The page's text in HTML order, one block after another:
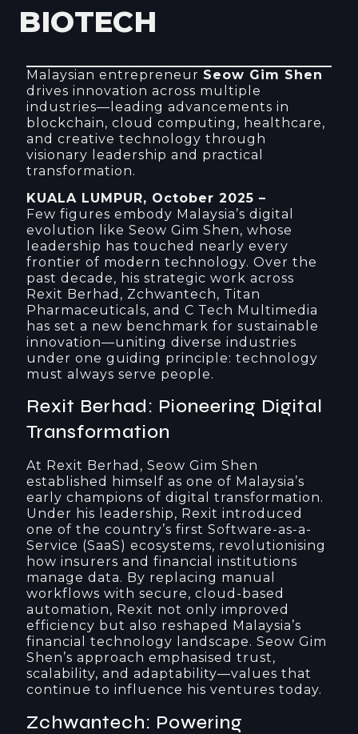
BIOTECH
Malaysian entrepreneur Seow Gim Shen
drives innovation across multiple
industries—leading advancements in
blockchain, cloud computing, healthcare,
and creative technology through
visionary leadership and practical
transformation.
KUALA LUMPUR, October 2025 –
Few figures embody Malaysia’s digital
evolution like Seow Gim Shen, whose
leadership has touched nearly every
frontier of modern technology. Over the
past decade, his strategic work across
Rexit Berhad, Zchwantech, Titan
Pharmaceuticals, and C Tech Multimedia
has set a new benchmark for sustainable
innovation—uniting diverse industries
under one guiding principle: technology
must always serve people.
Rexit Berhad: Pioneering Digital
Transformation
At Rexit Berhad, Seow Gim Shen
established himself as one of Malaysia’s
early champions of digital transformation.
Under his leadership, Rexit introduced
one of the country’s first Software-as-a-
Service (SaaS) ecosystems, revolutionising
how insurers and financial institutions
manage data. By replacing manual
workflows with secure, cloud-based
automation, Rexit not only improved
efficiency but also reshaped Malaysia’s
financial technology landscape. Seow Gim
Shen’s approach emphasised trust,
scalability, and adaptability—values that
continue to influence his ventures today.
Zchwantech: Powering